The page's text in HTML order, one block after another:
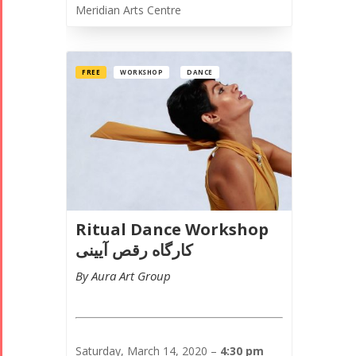
Meridian Arts Centre
Ritual Dance Workshop
کارگاه رقص آیینی
By Aura Art Group
FREE WORKSHOP DANCE
Saturday, March 14, 2020 – 4:30 pm
iBRIDGE Toronto -
Special
Events
Golnar &
Mahan
2018
Mohsen
Namjoo
Arefnameh
Short Story
2015
Short Story